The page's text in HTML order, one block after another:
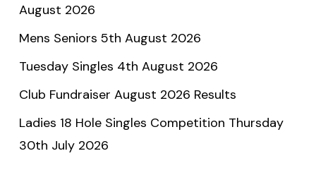
August 2026
Mens Seniors 5th August 2026
Tuesday Singles 4th August 2026
Club Fundraiser August 2026 Results
Ladies 18 Hole Singles Competition Thursday
30th July 2026